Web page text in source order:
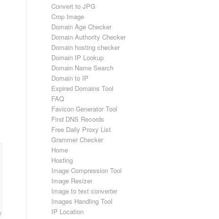
Convert to JPG
Crop Image
Domain Age Checker
Domain Authority Checker
Domain hosting checker
Domain IP Lookup
Domain Name Search
Domain to IP
Expired Domains Tool
FAQ
Favicon Generator Tool
Find DNS Records
Free Daily Proxy List
Grammer Checker
Home
Hosting
Image Compression Tool
Image Resizer
Image to text converter
Images Handling Tool
IP Location